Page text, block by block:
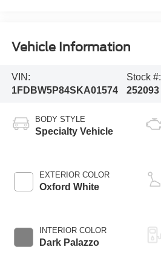
Vehicle Information
VIN:
1FDBW5P84SKA01574
Stock #:
252093
BODY STYLE
Specialty Vehicle
EXTERIOR COLOR
Oxford White
INTERIOR COLOR
Dark Palazzo